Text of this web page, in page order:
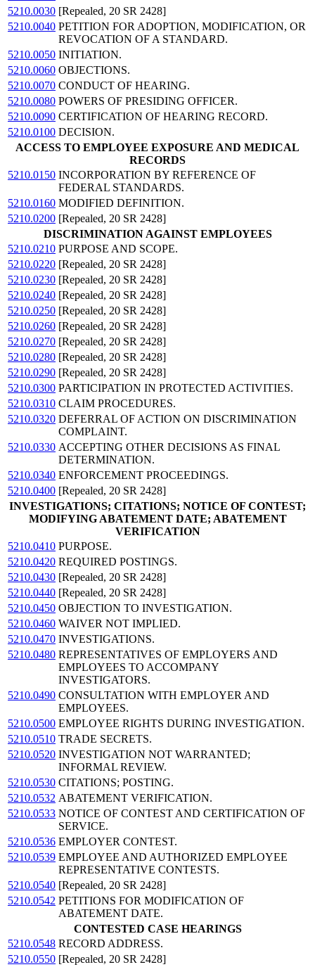
5210.0030 [Repealed, 20 SR 2428]
5210.0040 PETITION FOR ADOPTION, MODIFICATION, OR
REVOCATION OF A STANDARD.
5210.0050 INITIATION.
5210.0060 OBJECTIONS.
5210.0070 CONDUCT OF HEARING.
5210.0080 POWERS OF PRESIDING OFFICER.
5210.0090 CERTIFICATION OF HEARING RECORD.
5210.0100 DECISION.
ACCESS TO EMPLOYEE EXPOSURE AND MEDICAL
RECORDS
5210.0150 INCORPORATION BY REFERENCE OF
FEDERAL STANDARDS.
5210.0160 MODIFIED DEFINITION.
5210.0200 [Repealed, 20 SR 2428]
DISCRIMINATION AGAINST EMPLOYEES
5210.0210 PURPOSE AND SCOPE.
5210.0220 [Repealed, 20 SR 2428]
5210.0230 [Repealed, 20 SR 2428]
5210.0240 [Repealed, 20 SR 2428]
5210.0250 [Repealed, 20 SR 2428]
5210.0260 [Repealed, 20 SR 2428]
5210.0270 [Repealed, 20 SR 2428]
5210.0280 [Repealed, 20 SR 2428]
5210.0290 [Repealed, 20 SR 2428]
5210.0300 PARTICIPATION IN PROTECTED ACTIVITIES.
5210.0310 CLAIM PROCEDURES.
5210.0320 DEFERRAL OF ACTION ON DISCRIMINATION
COMPLAINT.
5210.0330 ACCEPTING OTHER DECISIONS AS FINAL
DETERMINATION.
5210.0340 ENFORCEMENT PROCEEDINGS.
5210.0400 [Repealed, 20 SR 2428]
INVESTIGATIONS; CITATIONS; NOTICE OF CONTEST;
MODIFYING ABATEMENT DATE; ABATEMENT
VERIFICATION
5210.0410 PURPOSE.
5210.0420 REQUIRED POSTINGS.
5210.0430 [Repealed, 20 SR 2428]
5210.0440 [Repealed, 20 SR 2428]
5210.0450 OBJECTION TO INVESTIGATION.
5210.0460 WAIVER NOT IMPLIED.
5210.0470 INVESTIGATIONS.
5210.0480 REPRESENTATIVES OF EMPLOYERS AND
EMPLOYEES TO ACCOMPANY
INVESTIGATORS.
5210.0490 CONSULTATION WITH EMPLOYER AND
EMPLOYEES.
5210.0500 EMPLOYEE RIGHTS DURING INVESTIGATION.
5210.0510 TRADE SECRETS.
5210.0520 INVESTIGATION NOT WARRANTED;
INFORMAL REVIEW.
5210.0530 CITATIONS; POSTING.
5210.0532 ABATEMENT VERIFICATION.
5210.0533 NOTICE OF CONTEST AND CERTIFICATION OF
SERVICE.
5210.0536 EMPLOYER CONTEST.
5210.0539 EMPLOYEE AND AUTHORIZED EMPLOYEE
REPRESENTATIVE CONTESTS.
5210.0540 [Repealed, 20 SR 2428]
5210.0542 PETITIONS FOR MODIFICATION OF
ABATEMENT DATE.
CONTESTED CASE HEARINGS
5210.0548 RECORD ADDRESS.
5210.0550 [Repealed, 20 SR 2428]